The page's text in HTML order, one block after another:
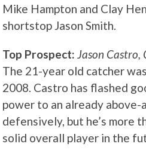
Mike Hampton and Clay
shortstop Jason Smith.
Top Prospect: Jason Castro,
The 21-year old catcher
2008. Castro has flashed
power to an already above-
defensively, but he’s more
solid overall player in the